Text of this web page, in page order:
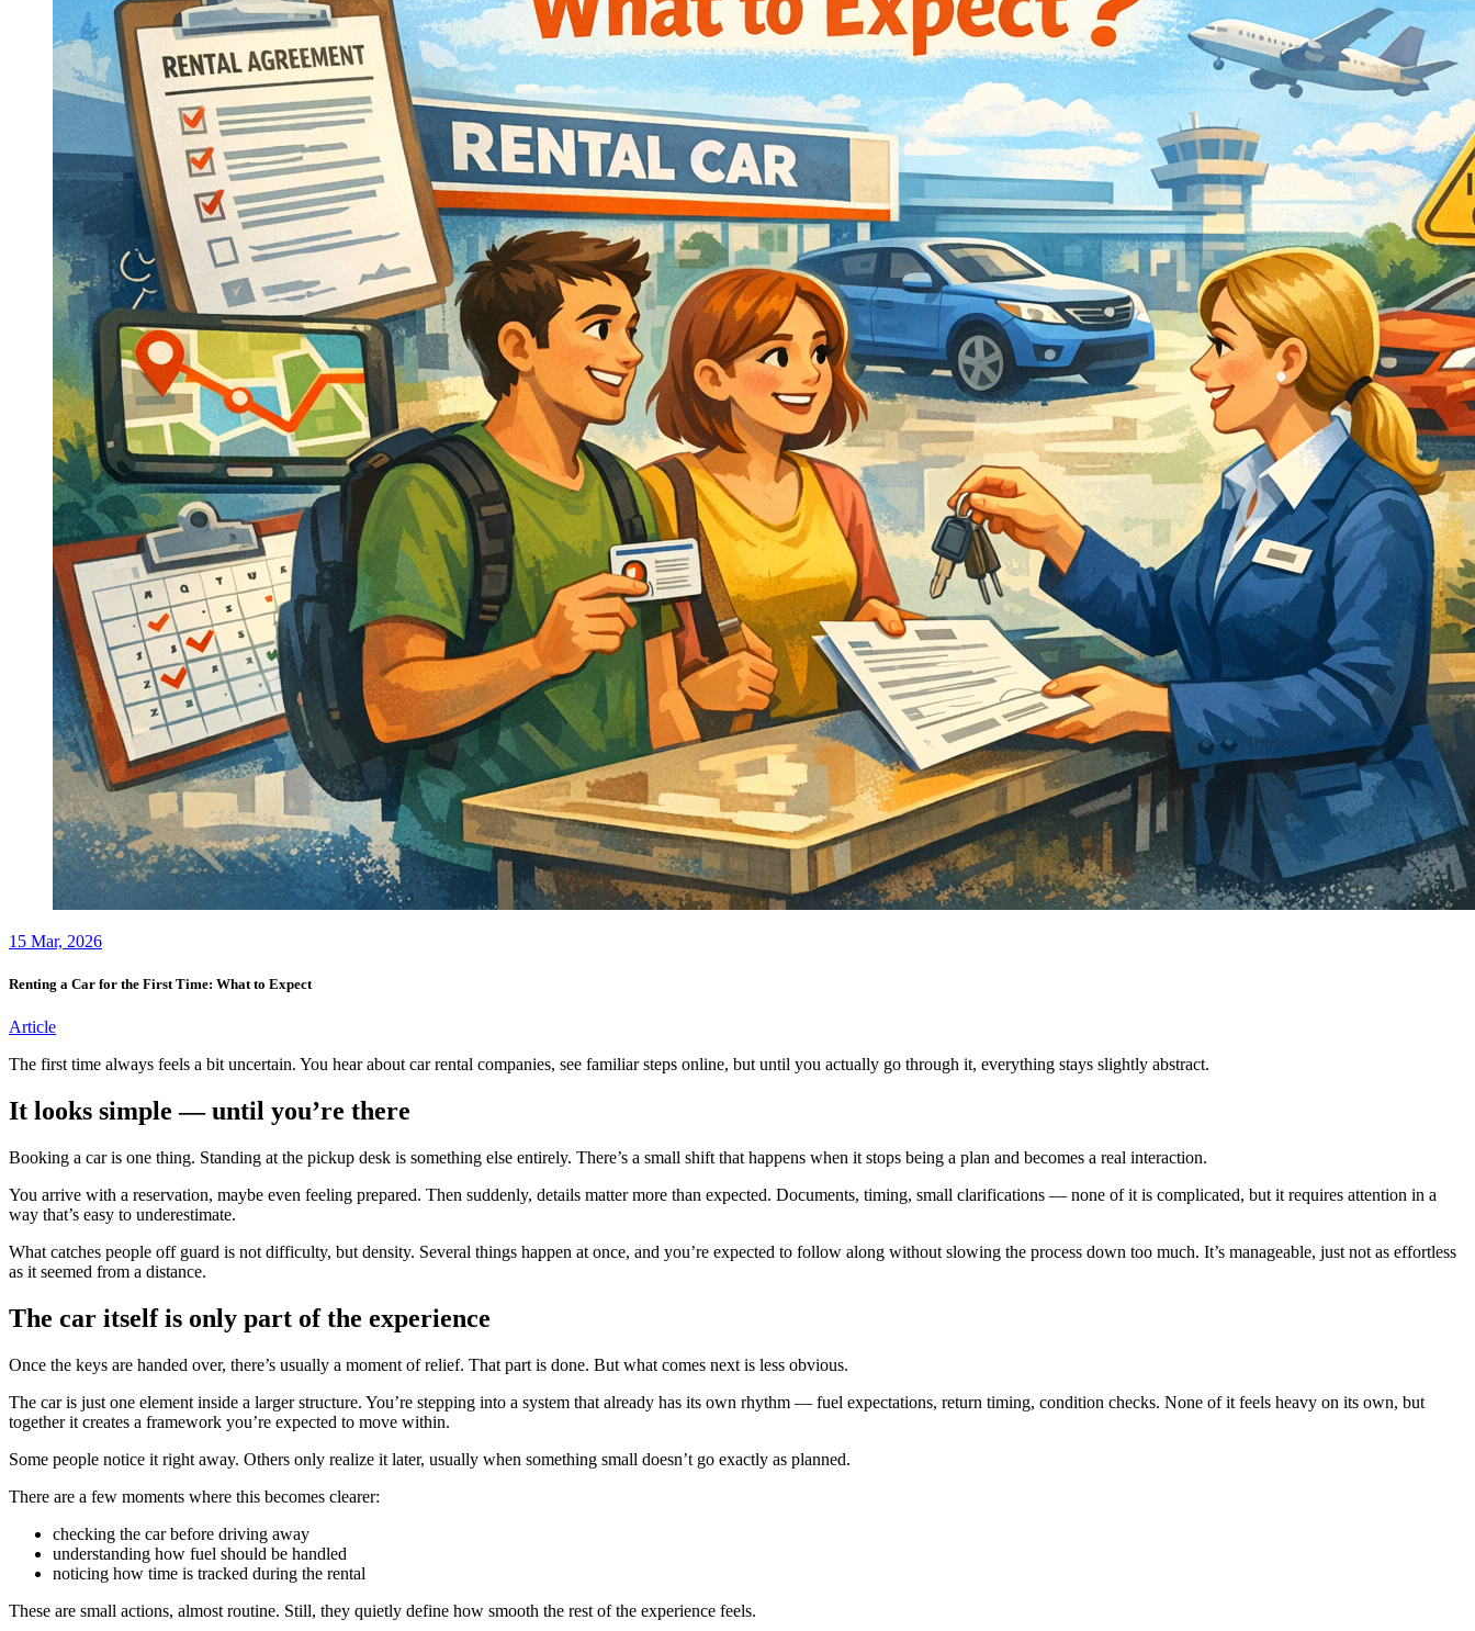
15 Mar, 2026
Renting a Car for the First Time: What to Expect
Article
The first time always feels a bit uncertain. You hear about car rental companies, see familiar steps online, but until you actually go through it, everything stays slightly abstract.
It looks simple — until you’re there
Booking a car is one thing. Standing at the pickup desk is something else entirely. There’s a small shift that happens when it stops being a plan and becomes a real interaction.
You arrive with a reservation, maybe even feeling prepared. Then suddenly, details matter more than expected. Documents, timing, small clarifications — none of it is complicated, but it requires attention in a
way that’s easy to underestimate.
What catches people off guard is not difficulty, but density. Several things happen at once, and you’re expected to follow along without slowing the process down too much. It’s manageable, just not as effortless
as it seemed from a distance.
The car itself is only part of the experience
Once the keys are handed over, there’s usually a moment of relief. That part is done. But what comes next is less obvious.
The car is just one element inside a larger structure. You’re stepping into a system that already has its own rhythm — fuel expectations, return timing, condition checks. None of it feels heavy on its own, but
together it creates a framework you’re expected to move within.
Some people notice it right away. Others only realize it later, usually when something small doesn’t go exactly as planned.
There are a few moments where this becomes clearer:
checking the car before driving away
understanding how fuel should be handled
noticing how time is tracked during the rental
These are small actions, almost routine. Still, they quietly define how smooth the rest of the experience feels.